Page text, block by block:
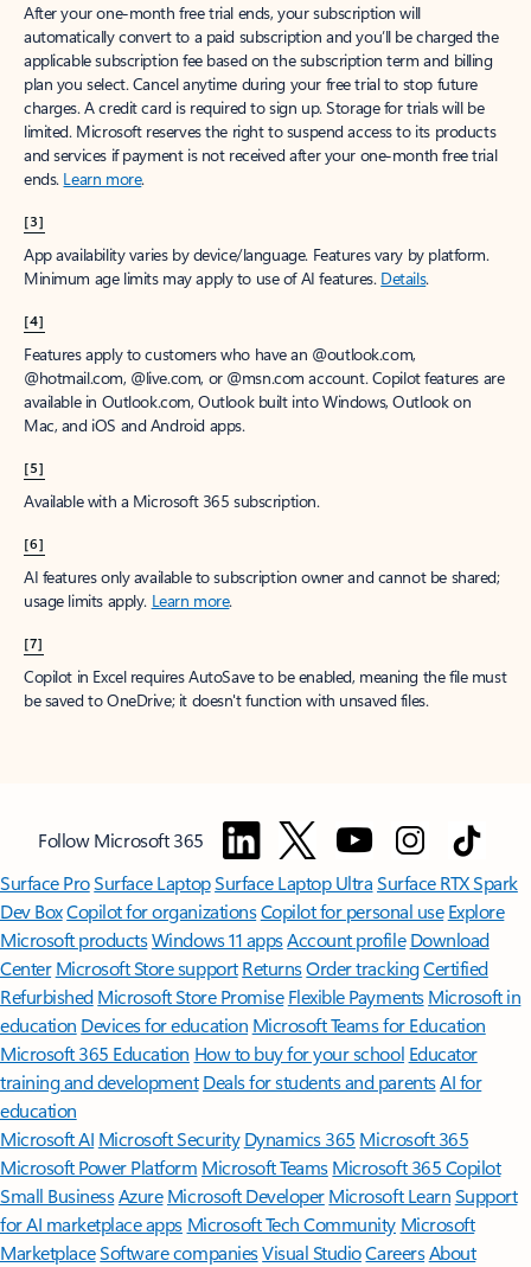
After your one-month free trial ends, your subscription will
automatically convert to a paid subscription and you’ll be charged the
applicable subscription fee based on the subscription term and billing
plan you select. Cancel anytime during your free trial to stop future
charges. A credit card is required to sign up. Storage for trials will be
limited. Microsoft reserves the right to suspend access to its products
and services if payment is not received after your one-month free trial
ends. Learn more.
[3]
App availability varies by device/language. Features vary by platform.
Minimum age limits may apply to use of AI features. Details.
[4]
Features apply to customers who have an @outlook.com,
@hotmail.com, @live.com, or @msn.com account. Copilot features are
available in Outlook.com, Outlook built into Windows, Outlook on
Mac, and iOS and Android apps.
[5]
Available with a Microsoft 365 subscription.
[6]
AI features only available to subscription owner and cannot be shared;
usage limits apply. Learn more.
[7]
Copilot in Excel requires AutoSave to be enabled, meaning the file must
be saved to OneDrive; it doesn't function with unsaved files.
Follow Microsoft 365
Surface ProSurface LaptopSurface Laptop UltraSurface RTX Spark
Dev BoxCopilot for organizationsCopilot for personal use Explore
Microsoft productsWindows 11 appsAccount profile Download
Center Microsoft Store support ReturnsOrder trackingCertified
Refurbished Microsoft Store Promise Flexible Payments Microsoft in
education Devices for education Microsoft Teams for Education
Microsoft 365 Education How to buy for your school Educator
training and development Deals for students and parentsAI for
education
Microsoft AI Microsoft Security Dynamics 365 Microsoft 365
Microsoft Power Platform Microsoft TeamsMicrosoft 365 Copilot
Small BusinessAzure Microsoft DeveloperMicrosoft LearnSupport
for AI marketplace apps Microsoft Tech Community Microsoft
MarketplaceSoftware companiesVisual StudioCareersAbout